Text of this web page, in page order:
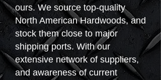
ours. We source top-quality
North American Hardwoods, and
stock them close to major
shipping ports. With our
extensive network of suppliers,
and awareness of current